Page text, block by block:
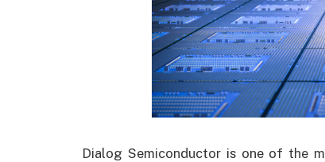
Dialog Semiconductor is one of the